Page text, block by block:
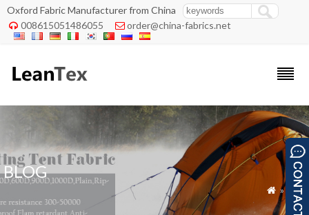
Oxford Fabric Manufacturer from China
 008615051486055  order@china-fabrics.net
BLOG
 » Blog